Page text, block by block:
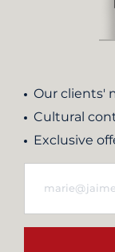
Our clients'
Cultural
Exclusive